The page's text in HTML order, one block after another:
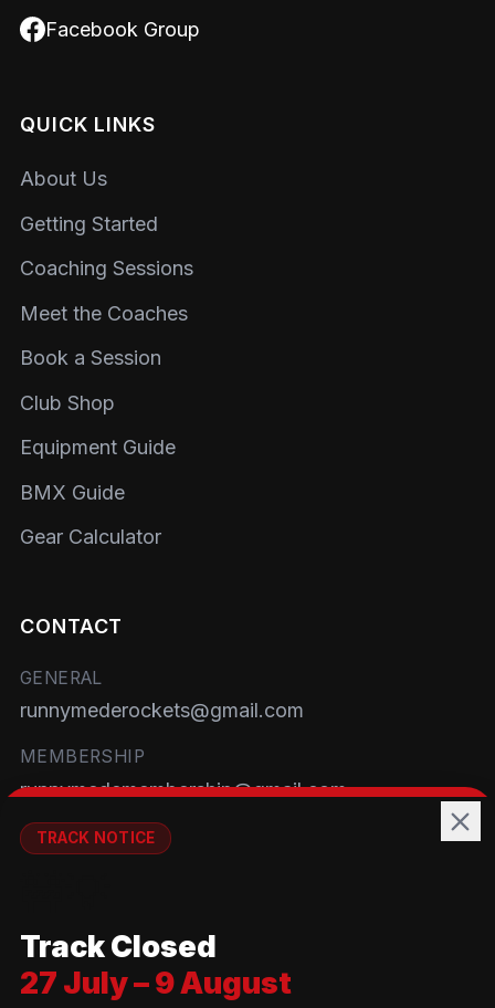
Facebook Group
QUICK LINKS
About Us
Getting Started
Coaching Sessions
Meet the Coaches
Book a Session
Club Shop
Equipment Guide
BMX Guide
Gear Calculator
CONTACT
GENERAL
runnymederockets@gmail.com
MEMBERSHIP
runnymedemembership@gmail.com
WELFARE
Brackendene Open Space
Addlestone Moor, Surrey
TRACK NOTICE
Track Closed
27 July – 9 August